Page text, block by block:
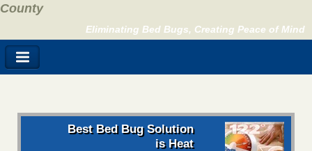
County
Eliminating Bed Bugs, Creating Peace of Mind
Best Bed Bug Solution
is Heat